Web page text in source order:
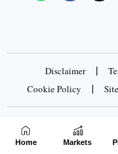
Disclaimer |
Cookie Policy |
Copyrights © 2026
Home Markets